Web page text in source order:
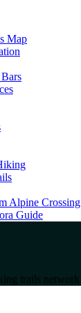
Map
Alpine Crossing
Guide
trails network